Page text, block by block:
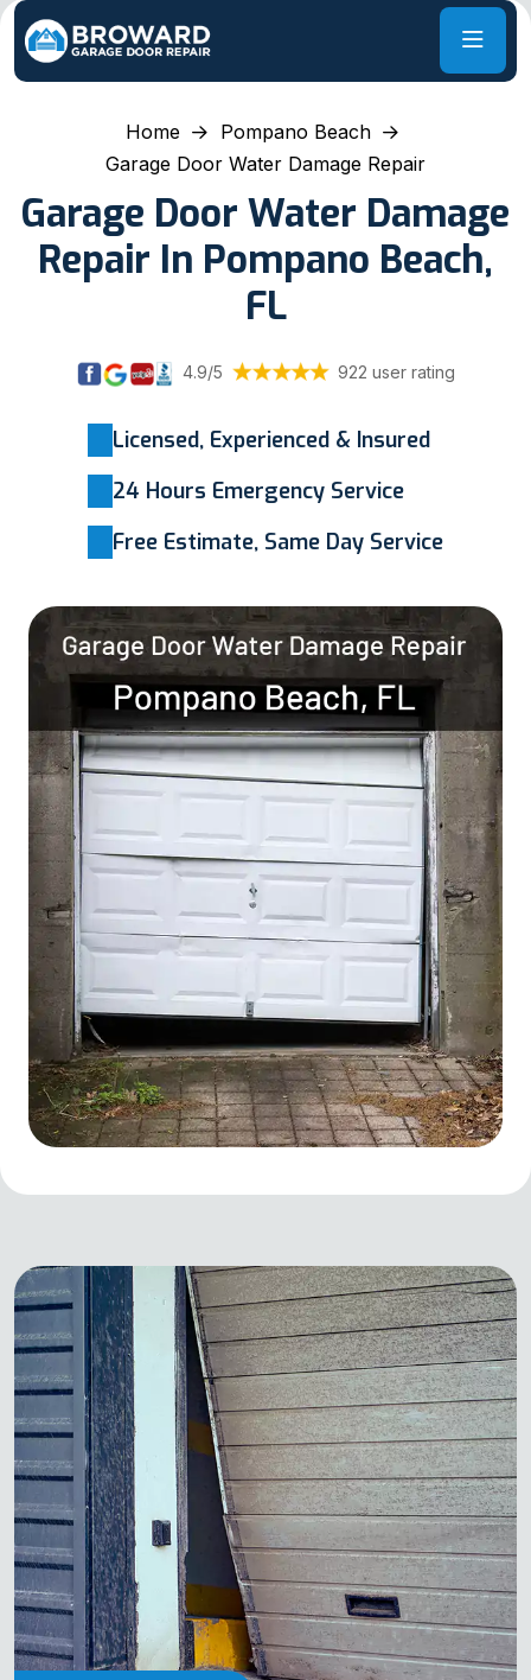
Home
Pompano Beach
Garage Door Water Damage Repair
Garage Door Water Damage
Repair In Pompano Beach,
FL
4.9/5 922 user rating
Licensed, Experienced & Insured
24 Hours Emergency Service
Free Estimate, Same Day Service